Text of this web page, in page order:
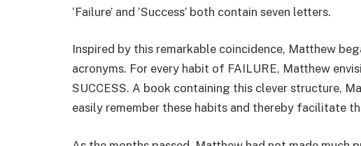
‘Failure’ and ‘Success’ both contain seven letters.
Inspired by this remarkable coincidence, Matthew
acronyms. For every habit of FAILURE, Matthew
SUCCESS. A book containing this clever structure,
easily remember these habits and thereby facilitate